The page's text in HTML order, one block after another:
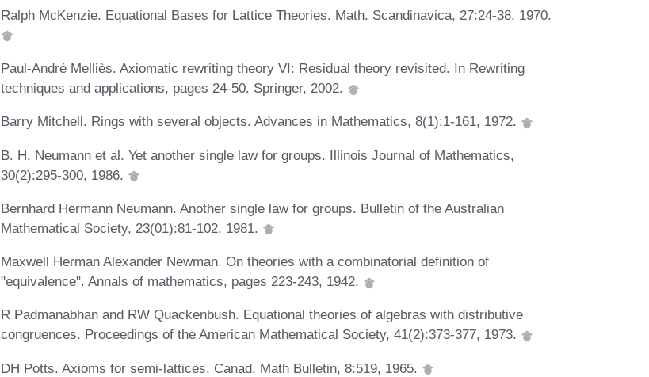
Ralph McKenzie. Equational Bases for Lattice Theories. Math. Scandinavica, 27:24-38, 1970.
Paul-André Melliès. Axiomatic rewriting theory VI: Residual theory revisited. In Rewriting
techniques and applications, pages 24-50. Springer, 2002.
Barry Mitchell. Rings with several objects. Advances in Mathematics, 8(1):1-161, 1972.
B. H. Neumann et al. Yet another single law for groups. Illinois Journal of Mathematics,
30(2):295-300, 1986.
Bernhard Hermann Neumann. Another single law for groups. Bulletin of the Australian
Mathematical Society, 23(01):81-102, 1981.
Maxwell Herman Alexander Newman. On theories with a combinatorial definition of
"equivalence". Annals of mathematics, pages 223-243, 1942.
R Padmanabhan and RW Quackenbush. Equational theories of algebras with distributive
congruences. Proceedings of the American Mathematical Society, 41(2):373-377, 1973.
DH Potts. Axioms for semi-lattices. Canad. Math Bulletin, 8:519, 1965.